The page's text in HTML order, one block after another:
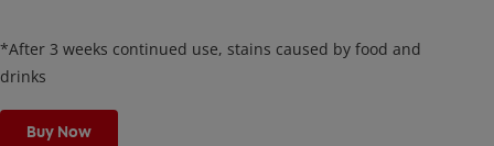
on your teeth overnight—leaving your teeth whiter and fresh
the next day.
*After 3 weeks continued use, stains caused by food and
drinks
Buy Now